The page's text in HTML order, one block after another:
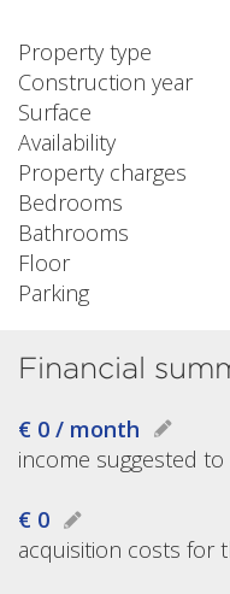
Property type
Construction year
Surface
Availability
Property charges
Bedrooms
Bathrooms
Floor
Parking
Financial
€ 0 / month
income suggested
€ 0
acquisition costs for